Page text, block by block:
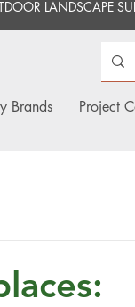
Brands Project